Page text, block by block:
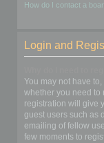
How do I contact a
Login and
You may not have
whether you need to
registration will give
guest users such as
emailing of fellow
few moments to